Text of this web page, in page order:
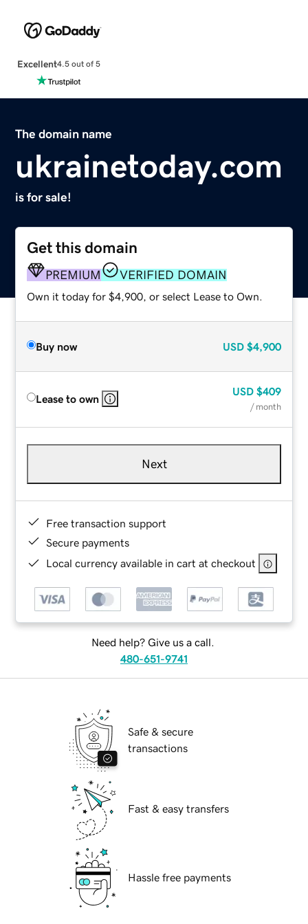
Excellent4.5 out of 5
The domain name
ukrainetoday.com
is for sale!
Get this domain
PREMIUM VERIFIED DOMAIN
Own it today for $4,900, or select Lease to Own.
Buy now USD $4,900
Lease to own
USD $409
/ month
Next
Free transaction support
Secure payments
Local currency available in cart at checkout
Need help? Give us a call.
480-651-9741
Safe & secure
transactions
Fast & easy transfers
Hassle free payments